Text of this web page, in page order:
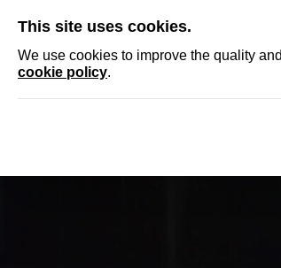
This site uses cookies.
We use cookies to improve the quality
cookie policy.